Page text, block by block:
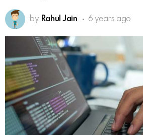
by Rahul Jain 6 years ago